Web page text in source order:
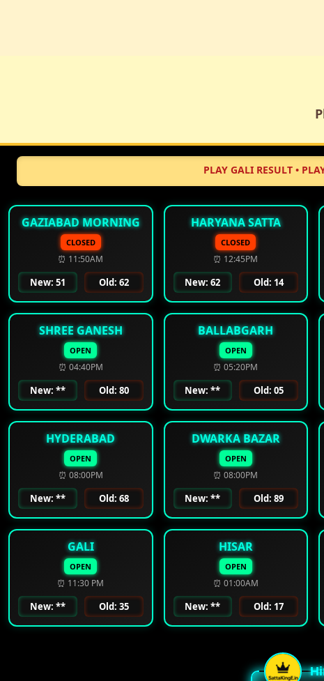
PLAY GALI RESULT • PLAY
GAZIABAD MORNING
CLOSED
⏰ 11:50AM
New: 51 Old: 62
HARYANA SATTA
CLOSED
⏰ 12:45PM
New: 62 Old: 14
SHREE GANESH
OPEN
⏰ 04:40PM
New: ** Old: 80
BALLABGARH
OPEN
⏰ 05:20PM
New: ** Old: 05
HYDERABAD
OPEN
⏰ 08:00PM
New: ** Old: 68
DWARKA BAZAR
OPEN
⏰ 08:00PM
New: ** Old: 89
GALI
OPEN
⏰ 11:30 PM
New: ** Old: 35
HISAR
OPEN
⏰ 01:00AM
New: ** Old: 17